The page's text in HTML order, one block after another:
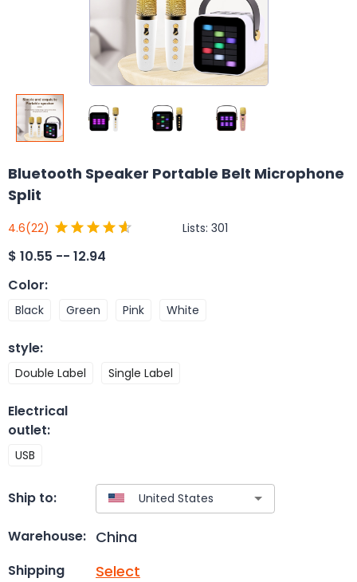
Bluetooth Speaker Portable Belt Microphone
Split
4.6(22) Lists: 301
$ 10.55 -- 12.94
Color:
Black Green Pink White
style:
Double Label Single Label
Electrical
outlet:
USB
Ship to:
Warehouse: China
Shipping Select